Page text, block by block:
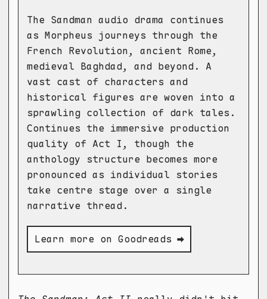
The Sandman audio drama continues
as Morpheus journeys through the
French Revolution, ancient Rome,
medieval Baghdad, and beyond. A
vast cast of characters and
historical figures are woven into a
sprawling collection of dark tales.
Continues the immersive production
quality of Act I, though the
anthology structure becomes more
pronounced as individual stories
take centre stage over a single
narrative thread.
Learn more on Goodreads ➡